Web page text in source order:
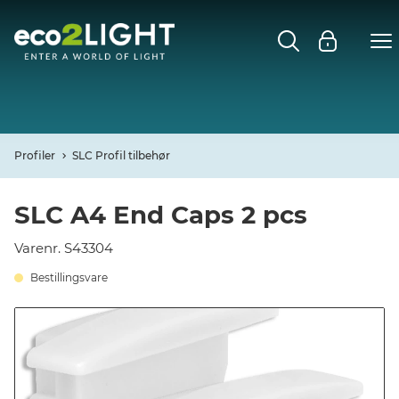
DECO
Profiler SLC Profil tilbehør
SLC A4 End Caps 2 pcs
Varenr. S43304
Bestillingsvare